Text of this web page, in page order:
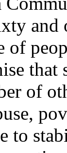
and
of
of
to